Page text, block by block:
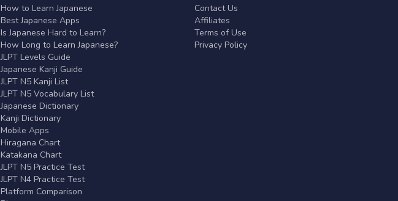
How to Learn Japanese
Best Japanese Apps
Is Japanese Hard to Learn?
How Long to Learn Japanese?
JLPT Levels Guide
Japanese Kanji Guide
JLPT N5 Kanji List
JLPT N5 Vocabulary List
Japanese Dictionary
Kanji Dictionary
Mobile Apps
Hiragana Chart
Katakana Chart
JLPT N5 Practice Test
JLPT N4 Practice Test
Platform Comparison
Contact Us
Affiliates
Terms of Use
Privacy Policy